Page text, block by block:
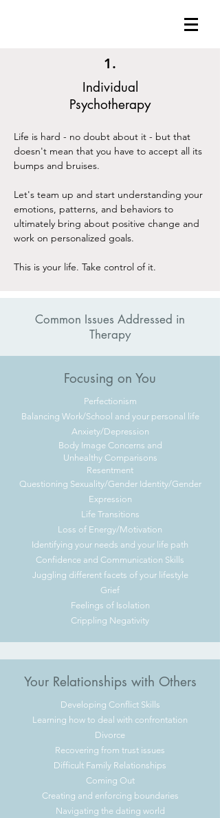
Life is hard - no doubt about it - but that
doesn't mean that you have to accept all its
bumps and bruises.
Let's team up and start understanding your
emotions, patterns, and behaviors to
ultimately bring about positive change and
work on personalized goals.
This is your life. Take control of it.
1.
Individual
Psychotherapy
Common Issues Addressed in
Therapy
Focusing on You
Perfectionism
Balancing Work/School and your personal life
Anxiety/Depression
Body Image Concerns and
Unhealthy Comparisons
Resentment
Questioning Sexuality/Gender Identity/Gender
Expression
Life Transitions
Loss of Energy/Motivation
Identifying your needs and your life path
Confidence and Communication Skills
Juggling different facets of your lifestyle
Grief
Feelings of Isolation
Crippling Negativity
Your Relationships with Others
Developing Conflict Skills
Learning how to deal with confrontation
Divorce
Recovering from trust issues
Difficult Family Relationships
Coming Out
Creating and enforcing boundaries
Navigating the dating world